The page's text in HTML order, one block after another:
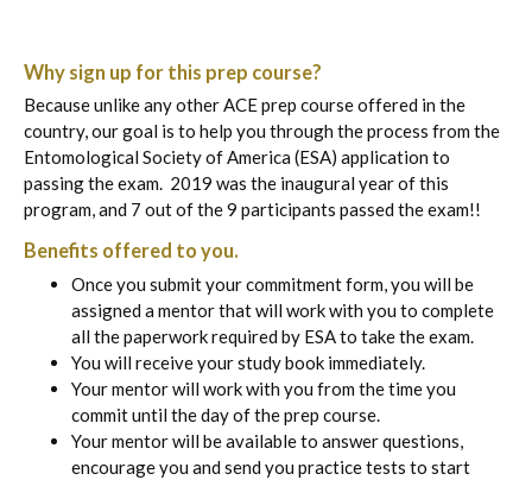
Why sign up for this prep course?
Because unlike any other ACE prep course offered in the
country, our goal is to help you through the process from the
Entomological Society of America (ESA) application to
passing the exam. 2019 was the inaugural year of this
program, and 7 out of the 9 participants passed the exam!!
Benefits offered to you.
Once you submit your commitment form, you will be
assigned a mentor that will work with you to complete
all the paperwork required by ESA to take the exam.
You will receive your study book immediately.
Your mentor will work with you from the time you
commit until the day of the prep course.
Your mentor will be available to answer questions,
encourage you and send you practice tests to start